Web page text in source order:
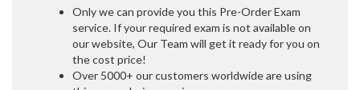
Only we can provide you this Pre-Order Exam
service. If your required exam is not available on
our website, Our Team will get it ready for you on
the cost price!
Over 5000+ our customers worldwide are using